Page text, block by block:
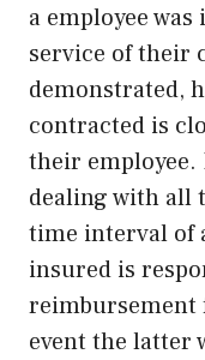
a employee
service of their
demonstrated,
contracted is
their employee.
dealing with all
time interval of
insured is
reimbursement
event the latter